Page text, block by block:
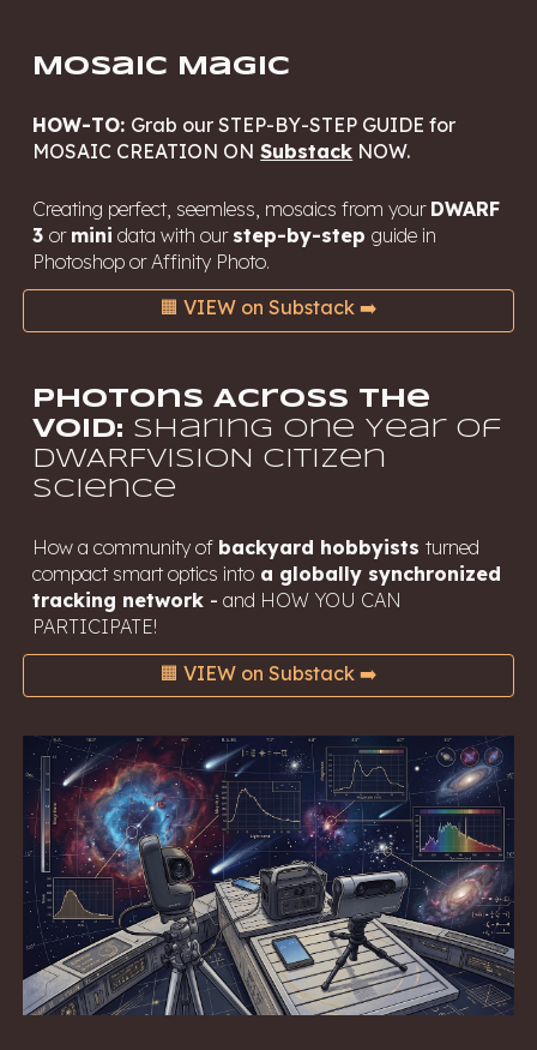
Mosaic Magic
HOW-TO: Grab our STEP-BY-STEP GUIDE for
MOSAIC CREATION ON Substack NOW.
Creating perfect, seemless, mosaics from your DWARF
3or mini data with our step-by-stepguide in
Photoshop or Affinity Photo.
🟧 VIEW on Substack ➡️
Photons Across the
Void: Sharing One Year of
DWARFVISION Citizen
Science
How a community of backyard hobbyiststurned
compact smart optics into a globally synchronized
tracking network - and HOW YOU CAN
PARTICIPATE!
🟧 VIEW on Substack ➡️